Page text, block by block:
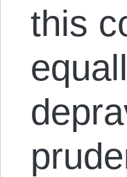
this